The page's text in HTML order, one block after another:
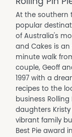
At the southern
popular
of Australia's
and Cakes is
minute walk
couple, Geoff
1997 with a
recipes to the
business
daughters
vibrant family
Best Pie award